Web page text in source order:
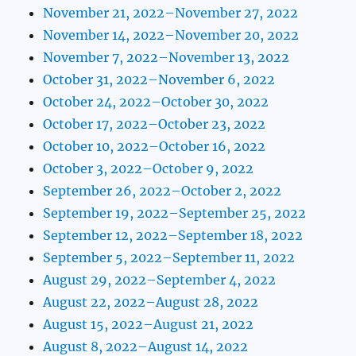
November 21, 2022–November 27, 2022
November 14, 2022–November 20, 2022
November 7, 2022–November 13, 2022
October 31, 2022–November 6, 2022
October 24, 2022–October 30, 2022
October 17, 2022–October 23, 2022
October 10, 2022–October 16, 2022
October 3, 2022–October 9, 2022
September 26, 2022–October 2, 2022
September 19, 2022–September 25, 2022
September 12, 2022–September 18, 2022
September 5, 2022–September 11, 2022
August 29, 2022–September 4, 2022
August 22, 2022–August 28, 2022
August 15, 2022–August 21, 2022
August 8, 2022–August 14, 2022